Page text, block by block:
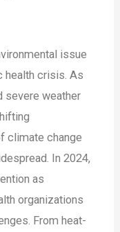
issue
health crisis. As
severe weather
climate change
In 2024,
as
organizations
From heat-